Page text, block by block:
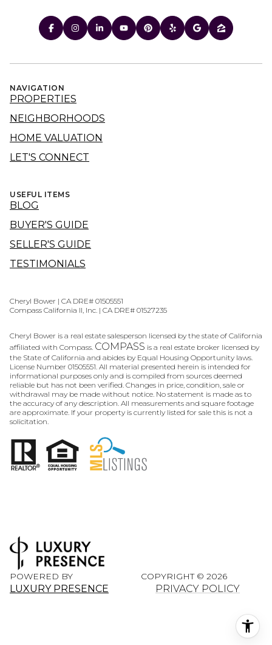
NAVIGATION
PROPERTIES
NEIGHBORHOODS
HOME VALUATION
LET'S CONNECT
USEFUL ITEMS
BLOG
BUYER'S GUIDE
SELLER'S GUIDE
TESTIMONIALS
Cheryl Bower | CA DRE# 01505551
Compass California II, Inc. | CA DRE# 01527235
Cheryl Bower is a real estate salesperson licensed by the state of California
affiliated with Compass. COMPASS is a real estate broker licensed by
the State of California and abides by Equal Housing Opportunity laws.
License Number 01505551. All material presented herein is intended for
informational purposes only and is compiled from sources deemed
reliable but has not been verified. Changes in price, condition, sale or
withdrawal may be made without notice. No statement is made as to
the accuracy of any description. All measurements and square footage
are approximate. If your property is currently listed for sale this is not a
solicitation.
POWERED BY
LUXURY PRESENCE
COPYRIGHT © 2026
PRIVACY POLICY